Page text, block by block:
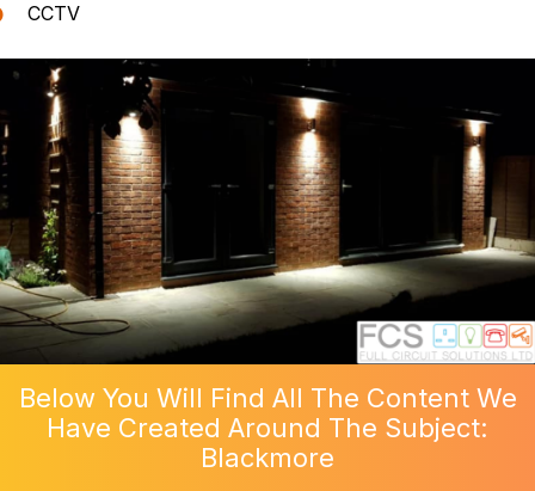
CCTV
Below You Will Find All The Content We
Have Created Around The Subject:
Blackmore